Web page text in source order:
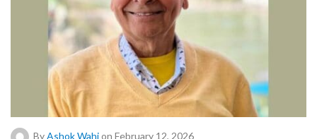
By Ashok Wahion February 12, 2026